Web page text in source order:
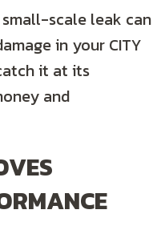
scale leak can
in your CITY
it at its
and